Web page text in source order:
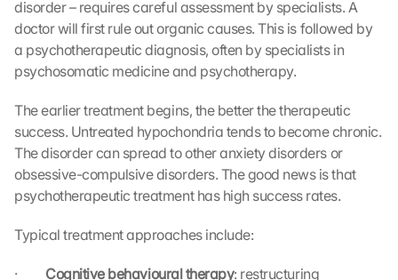
disorder – requires careful assessment by specialists. A
doctor will first rule out organic causes. This is followed by
a psychotherapeutic diagnosis, often by specialists in
psychosomatic medicine and psychotherapy.
The earlier treatment begins, the better the therapeutic
success. Untreated hypochondria tends to become chronic.
The disorder can spread to other anxiety disorders or
obsessive-compulsive disorders. The good news is that
psychotherapeutic treatment has high success rates.
Typical treatment approaches include:
· Cognitive behavioural therapy: restructuring